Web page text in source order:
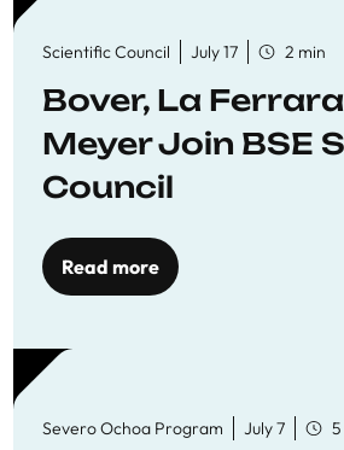
Scientific Council July 17 2 min
Bover, La
Meyer Join BSE
Council
Read more
Severo Ochoa Program July 7